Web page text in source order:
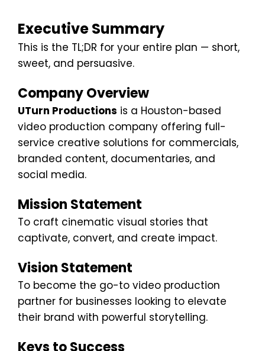
Executive Summary
This is the TL;DR for your entire plan — short,
sweet, and persuasive.
Company Overview
UTurn Productions is a Houston-based
video production company offering full-
service creative solutions for commercials,
branded content, documentaries, and
social media.
Mission Statement
To craft cinematic visual stories that
captivate, convert, and create impact.
Vision Statement
To become the go-to video production
partner for businesses looking to elevate
their brand with powerful storytelling.
Keys to Success